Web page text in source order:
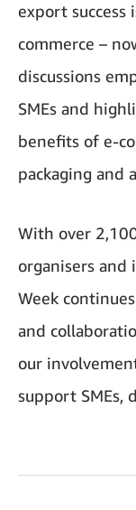
export success
commerce –
discussions
SMEs and
benefits of e-
packaging and
With over
organisers and
Week
and
our
support SMEs,